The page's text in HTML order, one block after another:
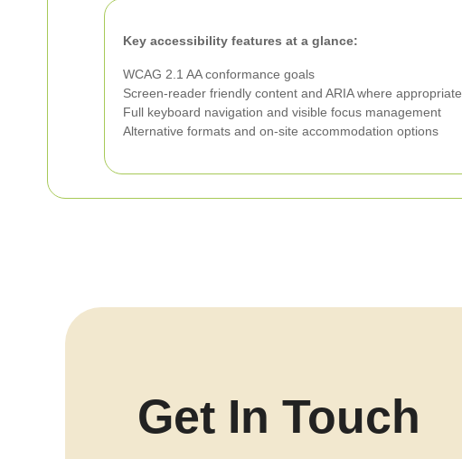
Key accessibility features at a glance:
WCAG 2.1 AA conformance goals
Screen-reader friendly content and ARIA where appropriate
Full keyboard navigation and visible focus management
Alternative formats and on-site accommodation options
Get In Touch